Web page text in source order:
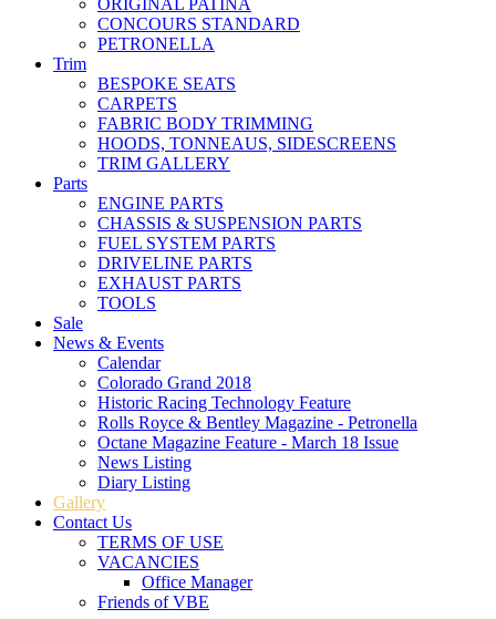
ORIGINAL PATINA
CONCOURS STANDARD
PETRONELLA
Trim
BESPOKE SEATS
CARPETS
FABRIC BODY TRIMMING
HOODS, TONNEAUS, SIDESCREENS
TRIM GALLERY
Parts
ENGINE PARTS
CHASSIS & SUSPENSION PARTS
FUEL SYSTEM PARTS
DRIVELINE PARTS
EXHAUST PARTS
TOOLS
Sale
News & Events
Calendar
Colorado Grand 2018
Historic Racing Technology Feature
Rolls Royce & Bentley Magazine - Petronella
Octane Magazine Feature - March 18 Issue
News Listing
Diary Listing
Gallery
Contact Us
TERMS OF USE
VACANCIES
Office Manager
Friends of VBE